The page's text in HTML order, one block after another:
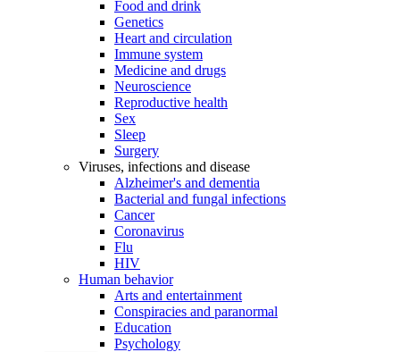
Food and drink
Genetics
Heart and circulation
Immune system
Medicine and drugs
Neuroscience
Reproductive health
Sex
Sleep
Surgery
Viruses, infections and disease
Alzheimer's and dementia
Bacterial and fungal infections
Cancer
Coronavirus
Flu
HIV
Human behavior
Arts and entertainment
Conspiracies and paranormal
Education
Psychology